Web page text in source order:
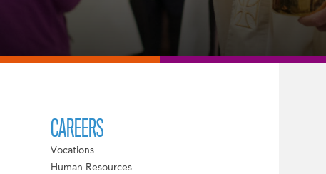
CAREERS
Vocations
Human Resources